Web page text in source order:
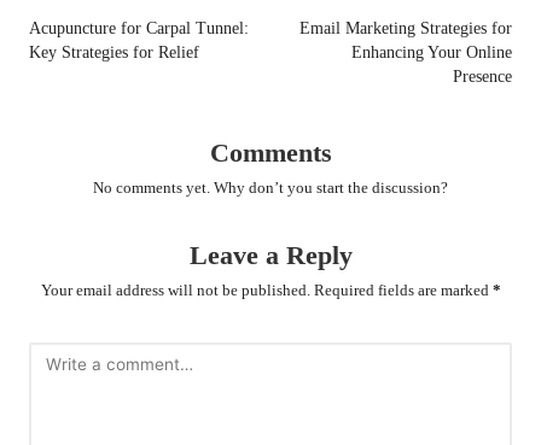
navigation
Acupuncture for Carpal Tunnel:
Key Strategies for Relief
Email Marketing Strategies for
Enhancing Your Online
Presence
Comments
No comments yet. Why don’t you start the discussion?
Leave a Reply
Your email address will not be published. Required fields are marked *